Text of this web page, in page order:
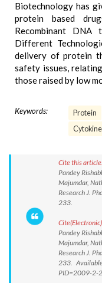
Biotechnology has
protein based
Recombinant DNA
Different
delivery of protein
safety issues,
those raised by low
Keywords: Protein
Cite this
Pandey
Majumdar,
Research J.
233.
Pandey
Majumdar,
Research J.
233.
PID=2009-2-